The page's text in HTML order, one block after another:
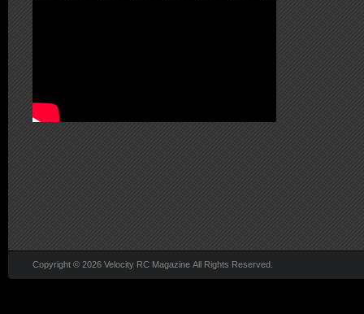
Copyright © 2026 Velocity RC Magazine All Rights Reserved.